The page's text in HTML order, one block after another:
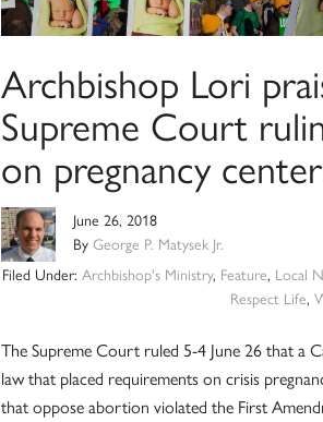
Archbishop Lori
Supreme Court
on pregnancy
June 26, 2018
ByGeorge P. Matysek Jr.
Filed Under: Archbishop's Ministry, Feature, Local
Respect Life,
The Supreme Court ruled 5-4 June 26 that a
law that placed requirements on crisis
that oppose abortion violated the First